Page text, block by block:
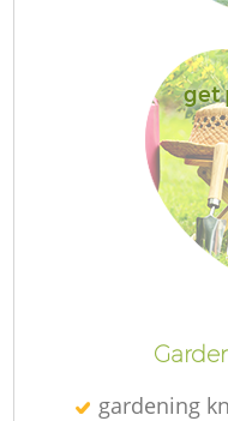
get
gardening